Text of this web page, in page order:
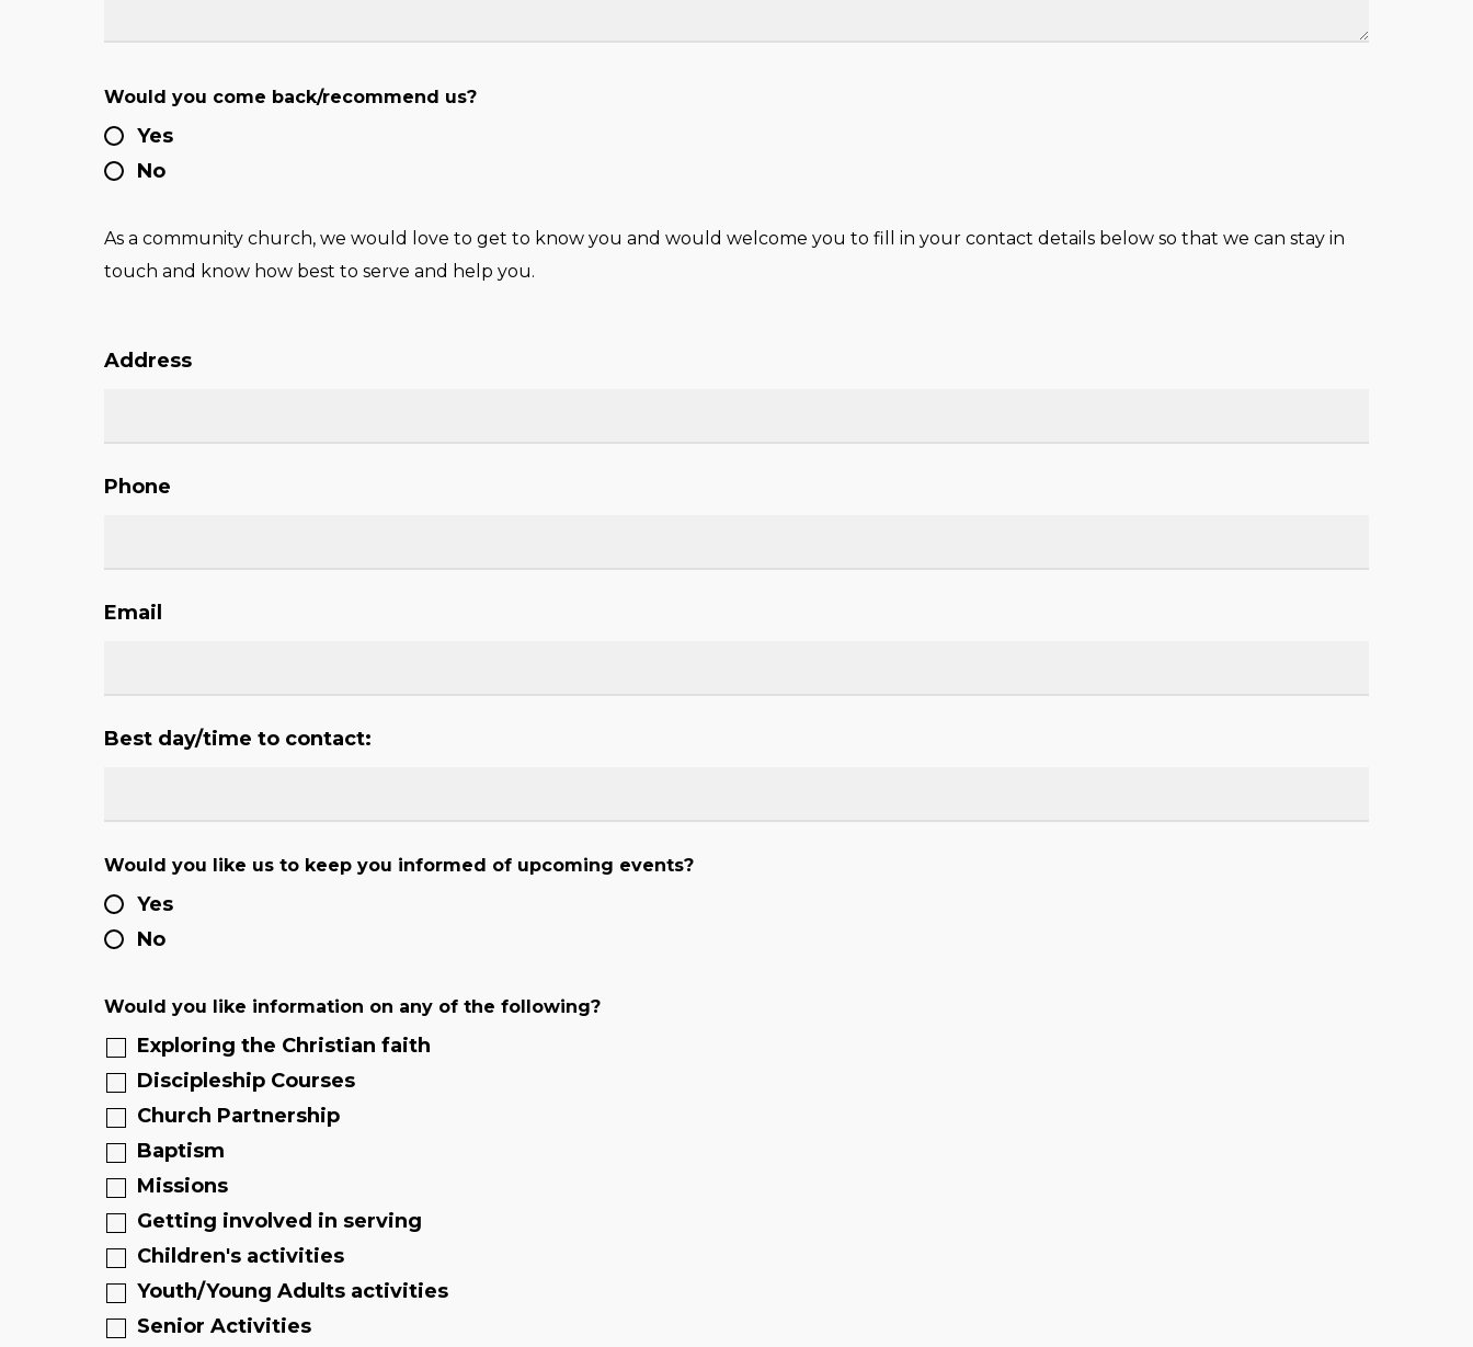
Would you come back/recommend us?
Yes
No
As a community church, we would love to get to know you and would welcome you to fill in your contact details below so that we can stay in
touch and know how best to serve and help you.
Address
Phone
Email
Best day/time to contact:
Would you like us to keep you informed of upcoming events?
Yes
No
Would you like information on any of the following?
Exploring the Christian faith
Discipleship Courses
Church Partnership
Baptism
Missions
Getting involved in serving
Children's activities
Youth/Young Adults activities
Senior Activities